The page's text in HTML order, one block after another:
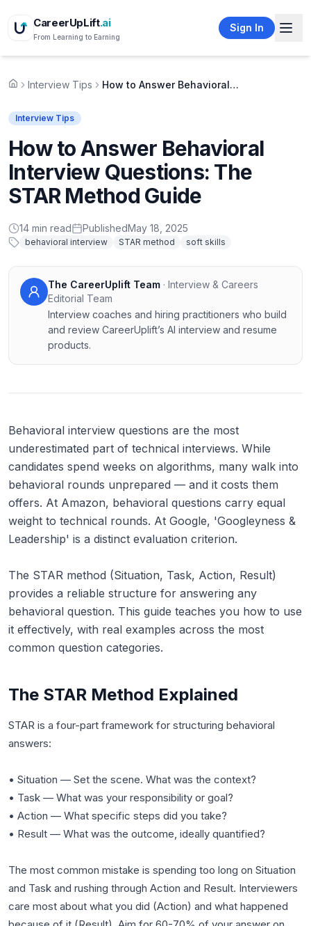
CareerUpLift.ai
From Learning to Earning
Sign In
HomeInterview Tips How to Answer Behavioral Interview Questions: The STAR Method Guide
Interview Tips
How to Answer Behavioral
Interview Questions: The
STAR Method Guide
14 min read PublishedMay 18, 2025
behavioral interview STAR method soft skills
The CareerUplift Team · Interview & Careers
Editorial Team
Interview coaches and hiring practitioners who build
and review CareerUplift’s AI interview and resume
products.
Behavioral interview questions are the most
underestimated part of technical interviews. While
candidates spend weeks on algorithms, many walk into
behavioral rounds unprepared — and it costs them
offers. At Amazon, behavioral questions carry equal
weight to technical rounds. At Google, 'Googleyness &
Leadership' is a distinct evaluation criterion.
The STAR method (Situation, Task, Action, Result)
provides a reliable structure for answering any
behavioral question. This guide teaches you how to use
it effectively, with real examples across the most
common question categories.
The STAR Method Explained
STAR is a four-part framework for structuring behavioral
answers:
• Situation — Set the scene. What was the context?
• Task — What was your responsibility or goal?
• Action — What specific steps did you take?
• Result — What was the outcome, ideally quantified?
The most common mistake is spending too long on Situation
and Task and rushing through Action and Result. Interviewers
care most about what you did (Action) and what happened